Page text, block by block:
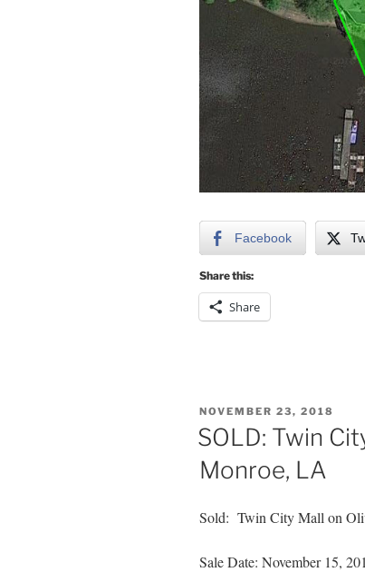
Facebook
Share this:
Share
POSTED
NOVEMBER 23, 2018
SOLD: Twin
Monroe, LA
Sold: Twin City Mall on
Sale Date: November 15,